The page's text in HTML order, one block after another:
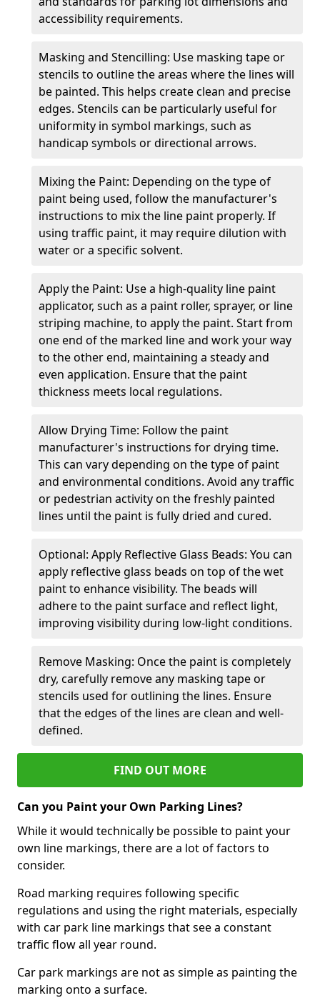
accessibility requirements.
Masking and Stencilling: Use masking tape or
stencils to outline the areas where the lines will
be painted. This helps create clean and precise
edges. Stencils can be particularly useful for
uniformity in symbol markings, such as
handicap symbols or directional arrows.
Mixing the Paint: Depending on the type of
paint being used, follow the manufacturer's
instructions to mix the line paint properly. If
using traffic paint, it may require dilution with
water or a specific solvent.
Apply the Paint: Use a high-quality line paint
applicator, such as a paint roller, sprayer, or line
striping machine, to apply the paint. Start from
one end of the marked line and work your way
to the other end, maintaining a steady and
even application. Ensure that the paint
thickness meets local regulations.
Allow Drying Time: Follow the paint
manufacturer's instructions for drying time.
This can vary depending on the type of paint
and environmental conditions. Avoid any traffic
or pedestrian activity on the freshly painted
lines until the paint is fully dried and cured.
Optional: Apply Reflective Glass Beads: You can
apply reflective glass beads on top of the wet
paint to enhance visibility. The beads will
adhere to the paint surface and reflect light,
improving visibility during low-light conditions.
Remove Masking: Once the paint is completely
dry, carefully remove any masking tape or
stencils used for outlining the lines. Ensure
that the edges of the lines are clean and well-
defined.
FIND OUT MORE
Can you Paint your Own Parking Lines?
While it would technically be possible to paint your
own line markings, there are a lot of factors to
consider.
Road marking requires following specific
regulations and using the right materials, especially
with car park line markings that see a constant
traffic flow all year round.
Car park markings are not as simple as painting the
marking onto a surface.